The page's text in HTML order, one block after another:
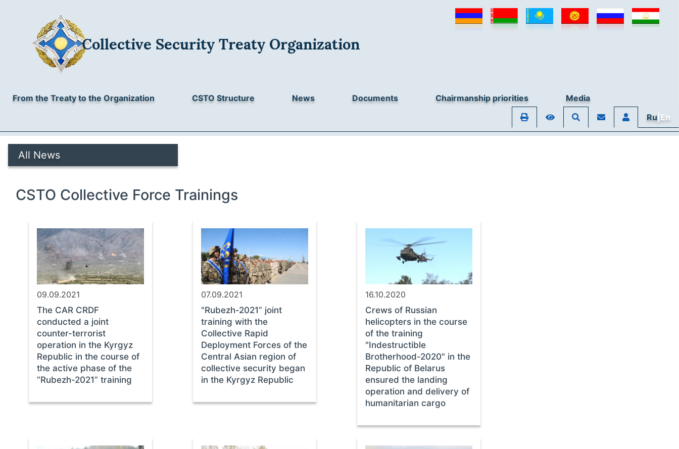
Collective Security Treaty Organization
From the Treaty to the Organization CSTO Structure News Documents Chairmanship priorities
Media
Ru |En
All News
CSTO Collective Force Trainings
09.09.2021
The CAR CRDF
conducted a joint
counter-terrorist
operation in the Kyrgyz
Republic in the course of
the active phase of the
“Rubezh-2021” training
07.09.2021
"Rubezh-2021” joint
training with the
Collective Rapid
Deployment Forces of the
Central Asian region of
collective security began
in the Kyrgyz Republic
16.10.2020
Crews of Russian
helicopters in the course
of the training
"Indestructible
Brotherhood-2020" in the
Republic of Belarus
ensured the landing
operation and delivery of
humanitarian cargo